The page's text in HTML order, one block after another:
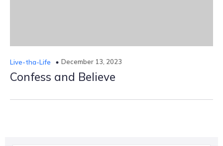
Live-tha-Life December 13, 2023
Confess and Believe